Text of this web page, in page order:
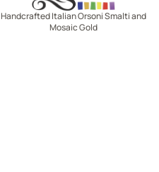
Handcrafted Italian Orsoni Smalti and
Mosaic Gold